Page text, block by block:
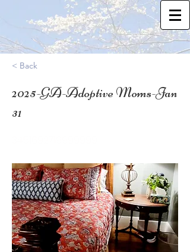
< Back
2025-GA-Adoptive Moms-Jan
31